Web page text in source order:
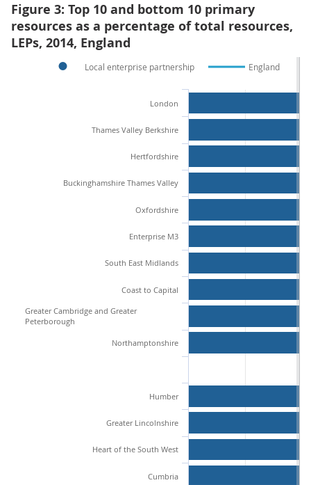
Figure 3: Top 10 and bottom 10 primary
resources as a percentage of total resources,
LEPs, 2014, England
Local enterprise partnership England
London
Thames Valley Berkshire
Hertfordshire
Buckinghamshire Thames Valley
Oxfordshire
Enterprise M3
South East Midlands
Coast to Capital
Greater Cambridge and Greater
Peterborough
Northamptonshire
Humber
Greater Lincolnshire
Heart of the South West
Cumbria